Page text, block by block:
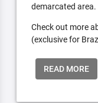
demarcated area.
Check out more
(exclusive for
READ MORE